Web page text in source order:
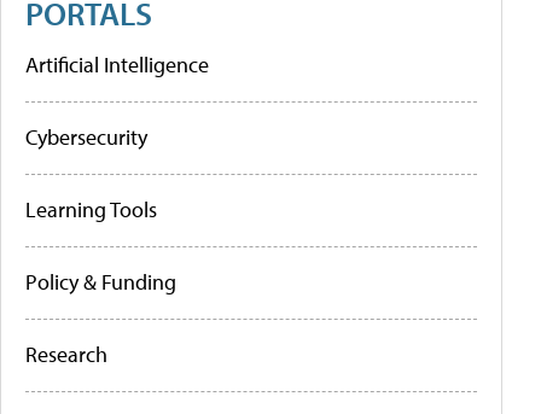
PORTALS
Artificial Intelligence
Cybersecurity
Learning Tools
Policy & Funding
Research